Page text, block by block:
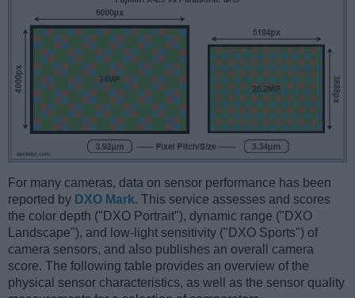
For many cameras, data on sensor performance has been
reported by DXO Mark. This service assesses and scores
the color depth ("DXO Portrait"), dynamic range ("DXO
Landscape"), and low-light sensitivity ("DXO Sports") of
camera sensors, and also publishes an overall camera
score. The following table provides an overview of the
physical sensor characteristics, as well as the sensor quality